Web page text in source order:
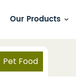
Our Products
Pet Food